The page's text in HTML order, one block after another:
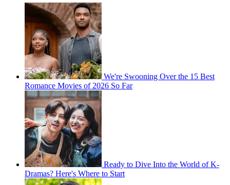
We're Swooning Over the 15 Best
Romance Movies of 2026 So Far
Ready to Dive Into the World of K-
Dramas? Here's Where to Start